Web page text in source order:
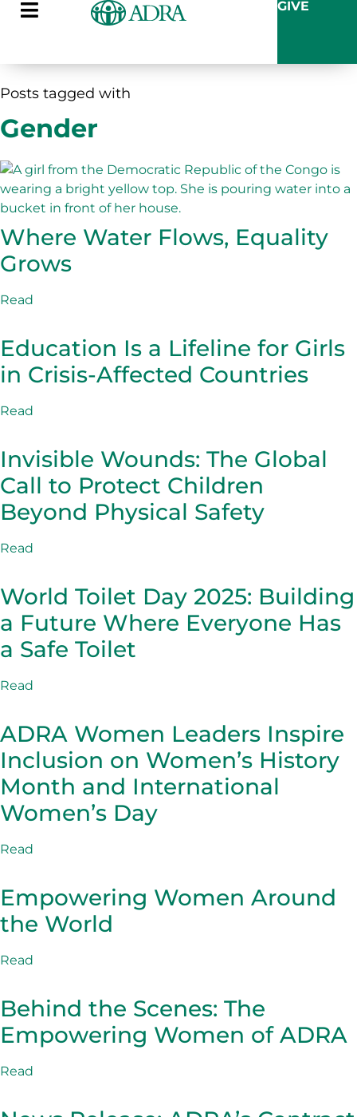
GIVE
Posts tagged with
Gender
Where Water Flows, Equality
Grows
Read
Education Is a Lifeline for Girls
in Crisis-Affected Countries
Read
Invisible Wounds: The Global
Call to Protect Children
Beyond Physical Safety
Read
World Toilet Day 2025: Building
a Future Where Everyone Has
a Safe Toilet
Read
ADRA Women Leaders Inspire
Inclusion on Women’s History
Month and International
Women’s Day
Read
Empowering Women Around
the World
Read
Behind the Scenes: The
Empowering Women of ADRA
Read